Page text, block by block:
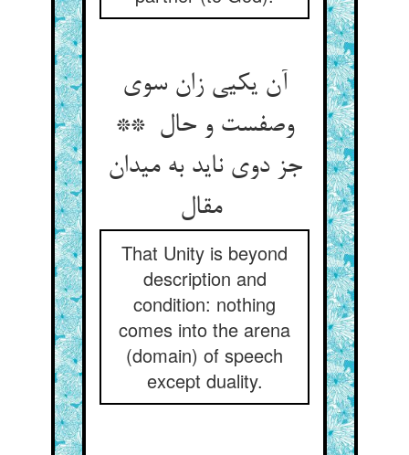
آن یکیی زان سوی
وصفست و حال **
جز دوی ناید به میدان
مقال
That Unity is beyond
description and
condition: nothing
comes into the arena
(domain) of speech
except duality.